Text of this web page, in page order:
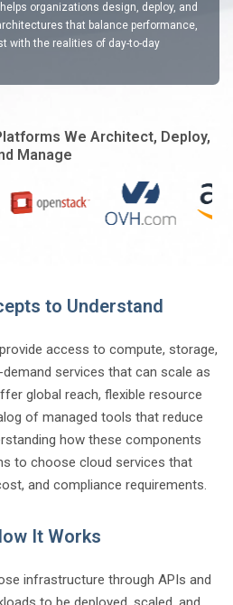
organizations design, deploy, and
that balance performance,
with the realities of day-to-day
We Architect, Deploy,
Manage
to Understand
access to compute, storage,
services that can scale as
global reach, flexible resource
of managed tools that reduce
how these components
to choose cloud services that
and compliance requirements.
It Works
infrastructure through APIs and